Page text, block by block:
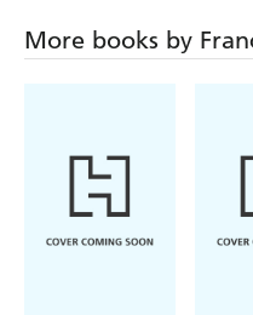
This collection contains
- Horrid Henry:
- Horrid Henry's
- Horrid Henry: Waking
More books by